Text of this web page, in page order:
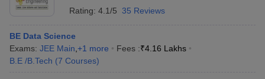
Rating: 4.1/5 35 Reviews
BE Data Science
Exams: JEE Main +1 more Fees :₹4.16 Lakhs
B.E /B.Tech (7 Courses)